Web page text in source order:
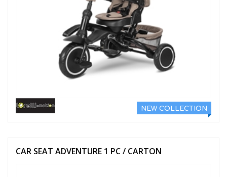
NEW COLLECTION
CAR SEAT ADVENTURE 1 PC / CARTON